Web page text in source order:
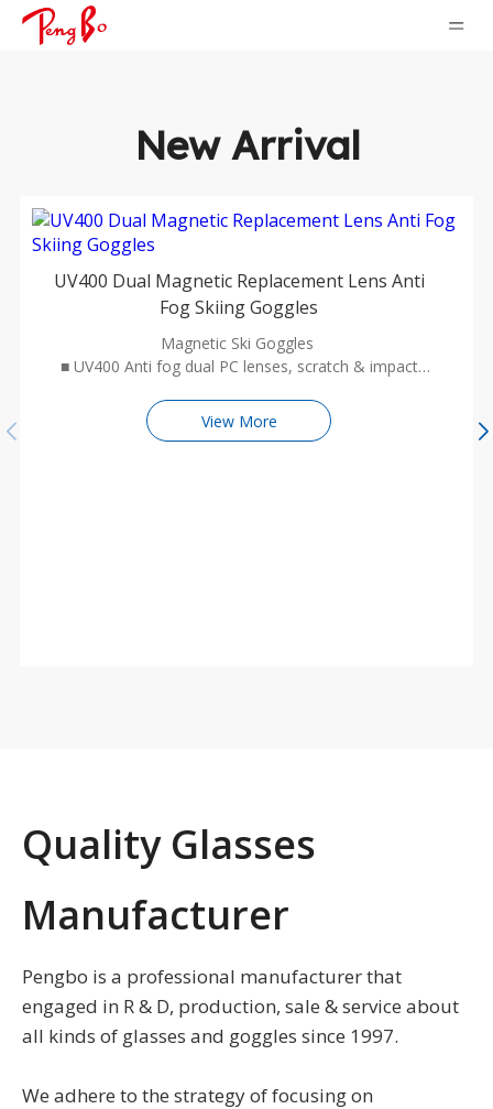
New Arrival
UV400 Dual Magnetic Replacement Lens Anti
Fog Skiing Goggles
Magnetic Ski Goggles
■ UV400 Anti fog dual PC lenses, scratch & impact
coating
■ Two-way ventilation design, waterproof and no blur
View More
Quality Glasses
Manufacturer
Pengbo is a professional manufacturer that
engaged in R & D, production, sale & service about
all kinds of glasses and goggles since 1997.
We adhere to the strategy of focusing on